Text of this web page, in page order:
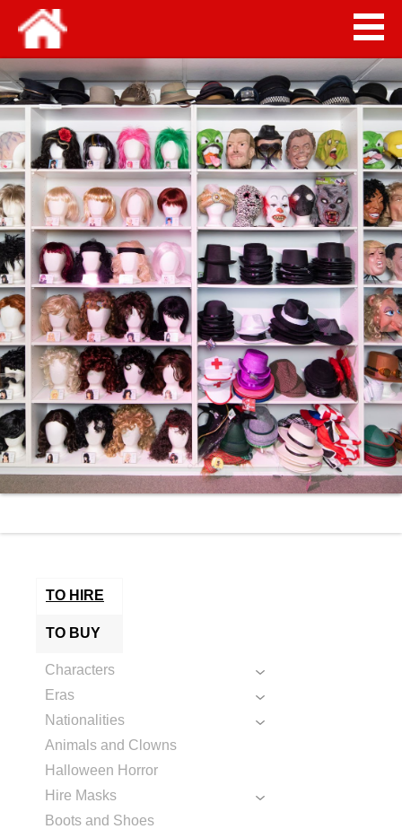
TO HIRE
TO BUY
Characters
Eras
Nationalities
Animals and Clowns
Halloween Horror
Hire Masks
Boots and Shoes